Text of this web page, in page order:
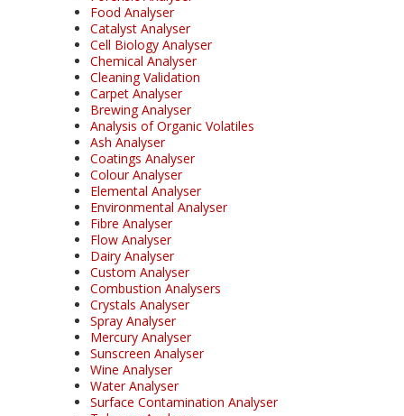
Food Analyser
Catalyst Analyser
Cell Biology Analyser
Chemical Analyser
Cleaning Validation
Carpet Analyser
Brewing Analyser
Analysis of Organic Volatiles
Ash Analyser
Coatings Analyser
Colour Analyser
Elemental Analyser
Environmental Analyser
Fibre Analyser
Flow Analyser
Dairy Analyser
Custom Analyser
Combustion Analysers
Crystals Analyser
Spray Analyser
Mercury Analyser
Sunscreen Analyser
Wine Analyser
Water Analyser
Surface Contamination Analyser